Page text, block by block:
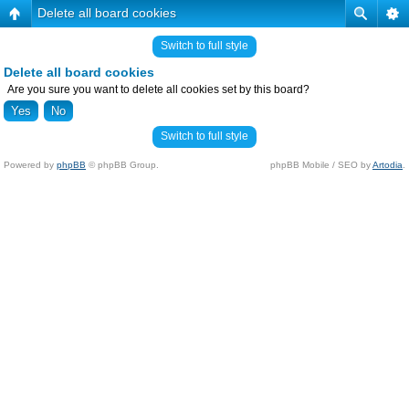
Delete all board cookies
Switch to full style
Delete all board cookies
Are you sure you want to delete all cookies set by this board?
Switch to full style
Powered by phpBB © phpBB Group. phpBB Mobile / SEO byArtodia